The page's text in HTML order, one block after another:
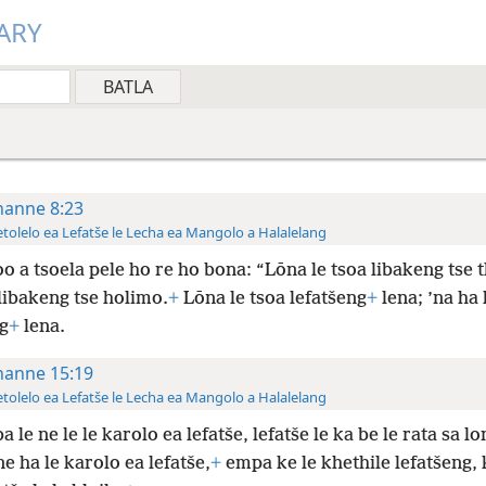
8:23
ea Lefatše le Lecha ea Mangolo a Halalelang
a tsoela pele ho re ho bona: “Lōna le tsoa libakeng tse
tse holimo.+Lōna le tsoa lefatšeng+lena; ’na ha
+lena.
15:19
ea Lefatše le Lecha ea Mangolo a Halalelang
le ne le le karolo ea lefatše, lefatše le ka be le rata sa
ha le karolo ea lefatše,+empa ke le khethile lefatšeng,